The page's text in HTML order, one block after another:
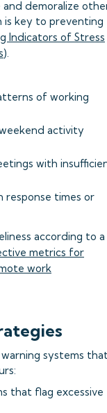
demoralize
is key to preventing
Indicators of Stress
).
of working
activity
with
response times or
according to a
metrics for
work
systems
that flag excessive